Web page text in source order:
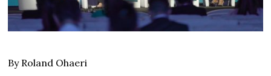
By Roland Ohaeri